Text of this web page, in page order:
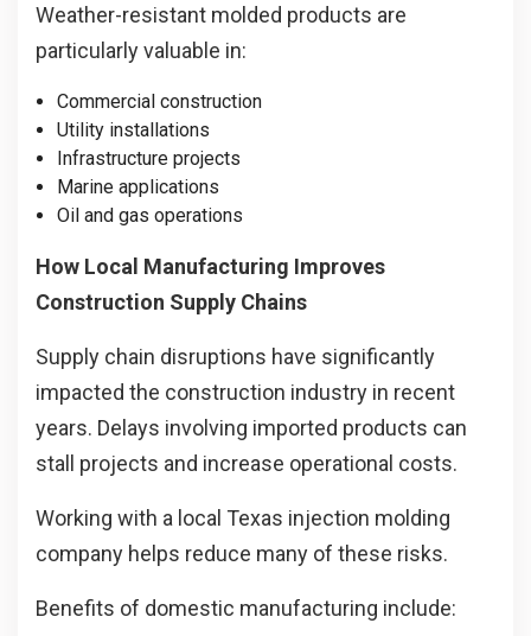
Weather-resistant molded products are
particularly valuable in:
Commercial construction
Utility installations
Infrastructure projects
Marine applications
Oil and gas operations
How Local Manufacturing Improves
Construction Supply Chains
Supply chain disruptions have significantly
impacted the construction industry in recent
years. Delays involving imported products can
stall projects and increase operational costs.
Working with a local Texas injection molding
company helps reduce many of these risks.
Benefits of domestic manufacturing include: